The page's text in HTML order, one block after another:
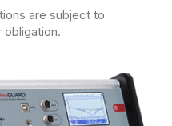
are subject to